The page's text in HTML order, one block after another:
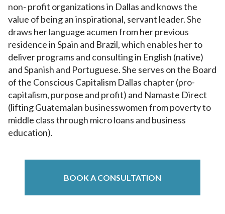
non- profit organizations in Dallas and knows the
value of being an inspirational, servant leader. She
draws her language acumen from her previous
residence in Spain and Brazil, which enables her to
deliver programs and consulting in English (native)
and Spanish and Portuguese. She serves on the Board
of the Conscious Capitalism Dallas chapter (pro-
capitalism, purpose and profit) and Namaste Direct
(lifting Guatemalan businesswomen from poverty to
middle class through micro loans and business
education).
BOOK A CONSULTATION